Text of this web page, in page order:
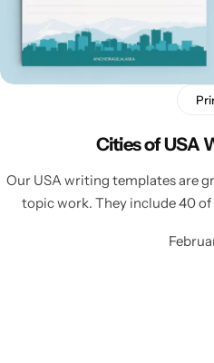
Cities of USA
Our USA writing templates are
topic work. They include 40